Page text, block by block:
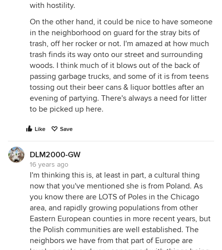
with hostility.
On the other hand, it could be nice to have someone
in the neighborhood on guard for the stray bits of
trash, off her rocker or not. I'm amazed at how much
trash finds its way onto our street and surrounding
woods. I think much of it blows out of the back of
passing garbage trucks, and some of it is from teens
tossing out their beer cans & liquor bottles after an
evening of partying. There's always a need for litter
to be picked up here.
Like Save
DLM2000-GW
16 years ago
I'm thinking this is, at least in part, a cultural thing
now that you've mentioned she is from Poland. As
you know there are LOTS of Poles in the Chicago
area, and rapidly growing populations from other
Eastern European counties in more recent years, but
the Polish communities are well established. The
neighbors we have from that part of Europe are